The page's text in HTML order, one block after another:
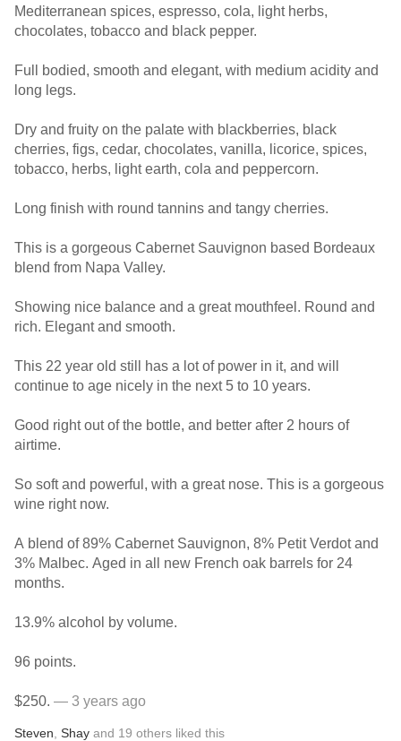
Mediterranean spices, espresso, cola, light herbs,
chocolates, tobacco and black pepper.
Full bodied, smooth and elegant, with medium acidity and
long legs.
Dry and fruity on the palate with blackberries, black
cherries, figs, cedar, chocolates, vanilla, licorice, spices,
tobacco, herbs, light earth, cola and peppercorn.
Long finish with round tannins and tangy cherries.
This is a gorgeous Cabernet Sauvignon based Bordeaux
blend from Napa Valley.
Showing nice balance and a great mouthfeel. Round and
rich. Elegant and smooth.
This 22 year old still has a lot of power in it, and will
continue to age nicely in the next 5 to 10 years.
Good right out of the bottle, and better after 2 hours of
airtime.
So soft and powerful, with a great nose. This is a gorgeous
wine right now.
A blend of 89% Cabernet Sauvignon, 8% Petit Verdot and
3% Malbec. Aged in all new French oak barrels for 24
months.
13.9% alcohol by volume.
96 points.
$250. — 3 years ago
Steven Shay and 19 others liked this